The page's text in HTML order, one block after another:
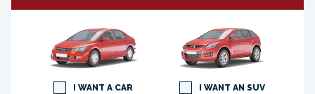
I WANT A CAR I WANT AN SUV